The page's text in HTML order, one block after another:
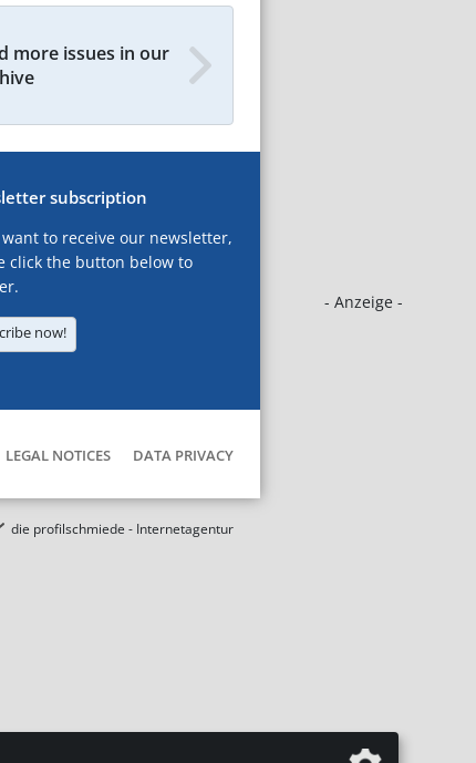
- Anzeige -
more issues in our
subscription
to receive our newsletter,
click the button below to
now!
LEGAL NOTICES DATA PRIVACY
die profilschmiede - Internetagentur